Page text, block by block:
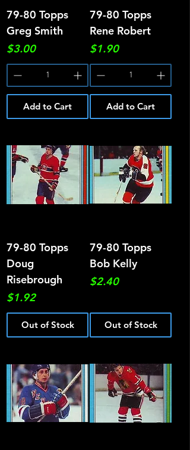
79-80 Topps
Greg Smith
Price
$3.00
Add to Cart
79-80 Topps
Rene Robert
Price
$1.90
Add to Cart
79-80 Topps
Doug
Risebrough
Price
$1.92
Out of Stock
79-80 Topps
Bob Kelly
Price
$2.40
Out of Stock